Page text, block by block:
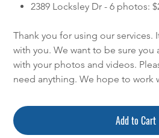
2389 Locksley Dr - 6 photos:
Thank you for using our services.
with you. We want to be sure
with your photos and videos.
need anything. We hope to work
Add to Cart